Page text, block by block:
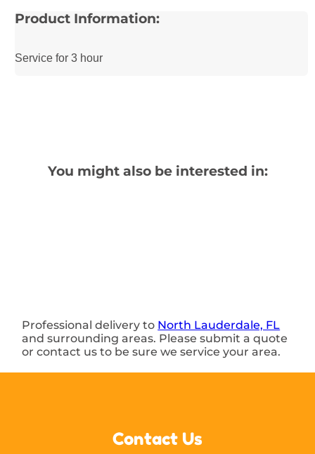
Product Information:
Service for 3 hour
You might also be interested in:
Professional delivery to North Lauderdale, FL
and surrounding areas. Please submit a quote
or contact us to be sure we service your area.
Contact Us